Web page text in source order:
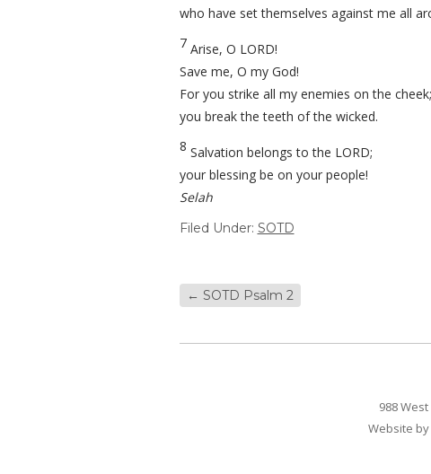
who have set themselves against me all
7 Arise, O LORD!
Save me, O my God!
For you strike all my enemies on the cheek;
you break the teeth of the wicked.
8 Salvation belongs to the LORD;
your blessing be on your people!
Selah
Filed Under: SOTD
← SOTD Psalm 2
988
Website by